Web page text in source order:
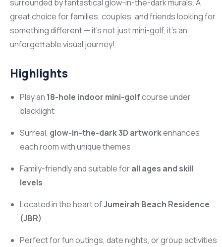
surrounded by fantastical glow-in-the-dark murals. A
great choice for families, couples, and friends looking for
something different — it’s not just mini-golf, it’s an
unforgettable visual journey!
Highlights
Play an 18-hole indoor mini-golfcourse under
blacklight
Surreal, glow-in-the-dark 3D artworkenhances
each room with unique themes
Family-friendly and suitable forall ages and skill
levels
Located in the heart ofJumeirah Beach Residence
(JBR)
Perfect for fun outings, date nights, or group activities